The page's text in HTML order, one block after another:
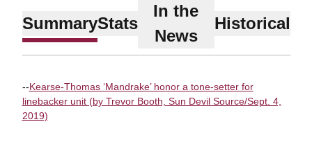
SummaryStats
In the
News
Historical
--Kearse-Thomas ‘Mandrake’ honor a tone-setter for
linebacker unit (by Trevor Booth, Sun Devil Source/Sept. 4,
2019)